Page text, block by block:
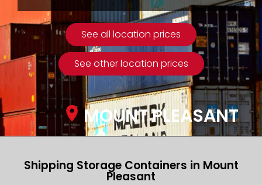
See all location prices
See other location prices
MOUNT PLEASANT
Shipping Storage Containers in Mount
Pleasant